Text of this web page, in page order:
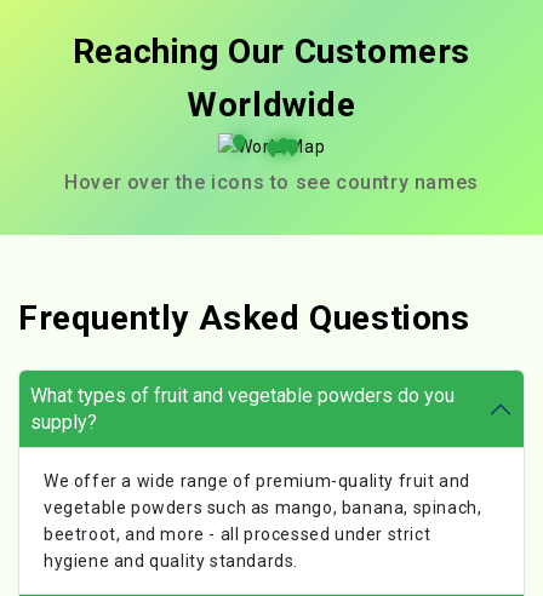
Reaching Our Customers
Worldwide
Hover over the icons to see country names
Frequently Asked Questions
What types of fruit and vegetable powders do you
supply?
We offer a wide range of premium-quality fruit and
vegetable powders such as mango, banana, spinach,
beetroot, and more - all processed under strict
hygiene and quality standards.